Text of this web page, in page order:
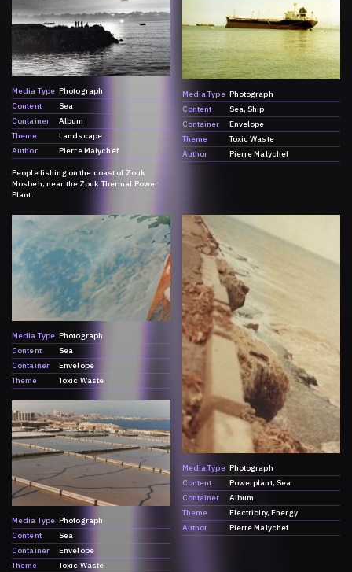
Media Type Photograph
Content
Sea
Container
Album
Theme
Landscape
Author
Pierre Malychef
People fishing on the coast of Zouk
Mosbeh, near the Zouk Thermal Power
Plant.
Media Type Photograph
Content
Sea Ship
Container
Envelope
Theme
Toxic Waste
Author
Pierre Malychef
Media Type Photograph
Content
Sea
Container
Envelope
Theme
Toxic Waste
Media Type Photograph
Content
Powerplant Sea
Container
Album
Theme
Electricity Energy
Author
Pierre Malychef
Media Type Photograph
Content
Sea
Container
Envelope
Theme
Toxic Waste